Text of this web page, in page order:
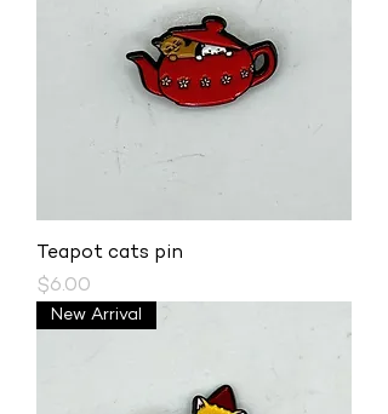
Teapot cats pin
Price
$6.00
New Arrival